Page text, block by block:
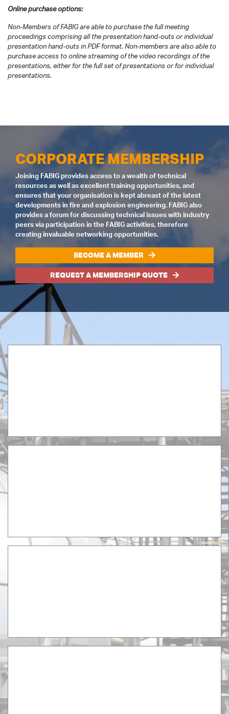
Online purchase options:
Non-Members of FABIG are able to purchase the full meeting
proceedings comprising all the presentation hand-outs or individual
presentation hand-outs in PDF format. Non-members are also able to
purchase access to online streaming of the video recordings of the
presentations, either for the full set of presentations or for individual
presentations.
CORPORATE MEMBERSHIP
Joining FABIG provides access to a wealth of technical
resources as well as excellent training opportunities, and
ensures that your organisation is kept abreast of the latest
developments in fire and explosion engineering. FABIG also
provides a forum for discussing technical issues with industry
peers via participation in the FABIG activities, therefore
creating invaluable networking opportunities.
BECOME A MEMBER
REQUEST A MEMBERSHIP QUOTE